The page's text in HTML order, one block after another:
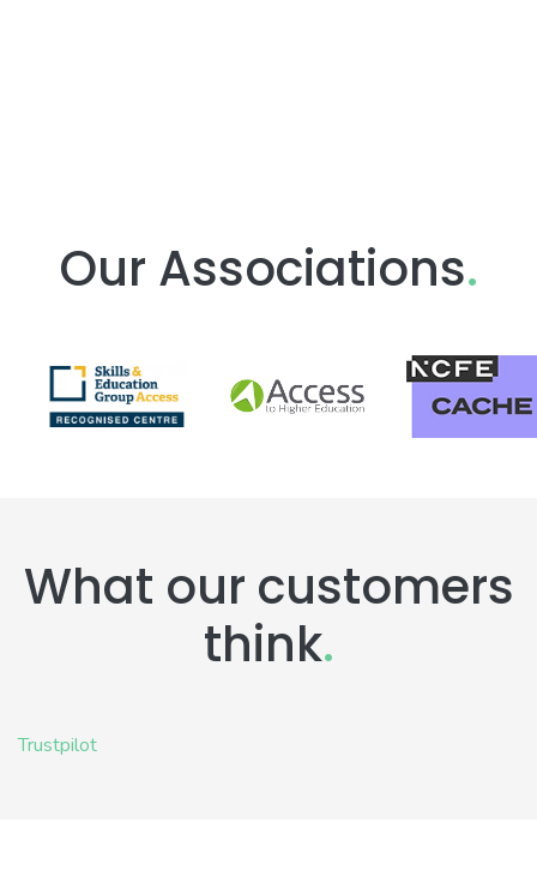
Our Associations.
What our customers
think.
Trustpilot